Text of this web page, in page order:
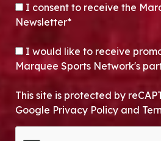
CONSENT*
I consent to receive the
Newsletter*
OPT-IN
I would like to receive
Marquee Sports Network's
This site is protected by
Google Privacy Policy and